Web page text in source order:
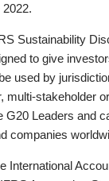
Sustainability
to give
used by
multi-stakeholder
Leaders and
companies
International